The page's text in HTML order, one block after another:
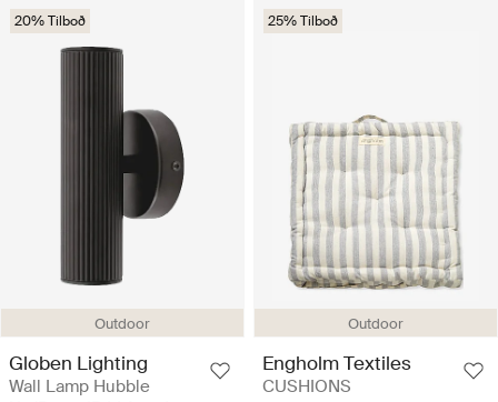
Outdoor
20% Tilboð
Globen Lighting
Wall Lamp Hubble
Outdoor
25% Tilboð
Engholm Textiles
CUSHIONS